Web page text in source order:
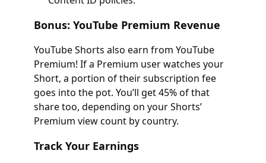
Bonus: YouTube Premium Revenue
YouTube Shorts also earn from YouTube
Premium! If a Premium user watches your
Short, a portion of their subscription fee
goes into the pot. You’ll get 45% of that
share too, depending on your Shorts’
Premium view count by country.
Track Your Earnings